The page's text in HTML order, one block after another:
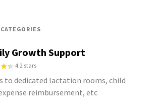
Growth Support
4.2 stars
to dedicated lactation rooms, child
reimbursement, etc